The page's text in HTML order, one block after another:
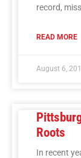
record,
READ MORE
August 6,
Roots
In recent